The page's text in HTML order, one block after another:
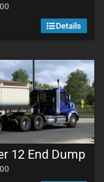
Details
12 End Dump